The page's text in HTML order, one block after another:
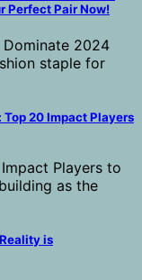
Perfect Pair Now!
2024
staple for
20 Impact Players
Players to
as the
is